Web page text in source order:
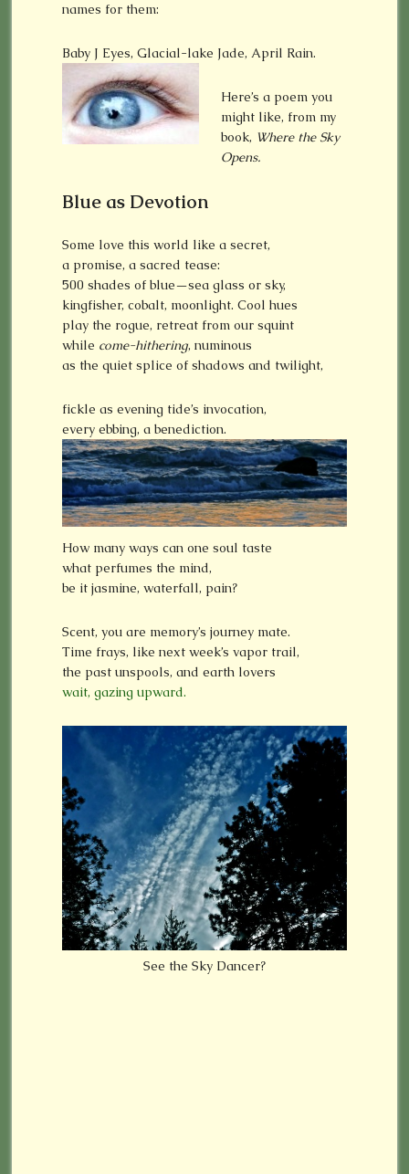
names for them:
Baby J Eyes, Glacial-lake Jade, April Rain.
Here’s a poem you
might like, from my
book, Where the Sky
Opens.
Blue as Devotion
Some love this world like a secret,
a promise, a sacred tease:
500 shades of blue—sea glass or sky,
kingfisher, cobalt, moonlight. Cool hues
play the rogue, retreat from our squint
while come-hithering, numinous
as the quiet splice of shadows and twilight,
fickle as evening tide’s invocation,
every ebbing, a benediction.
How many ways can one soul taste
what perfumes the mind,
be it jasmine, waterfall, pain?
Scent, you are memory’s journey mate.
Time frays, like next week’s vapor trail,
the past unspools, and earth lovers
wait, gazing upward.
See the Sky Dancer?